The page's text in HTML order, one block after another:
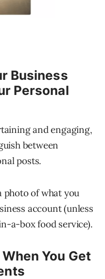
Business
Personal
and engaging,
between
posts.
photo of what you
account (unless
a-box food service).
You Get